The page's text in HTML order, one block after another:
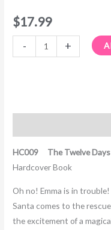
$17.99
- +
HC009 The Twelve
Hardcover Book
Oh no! Emma is in
Santa comes to the
the excitement of a